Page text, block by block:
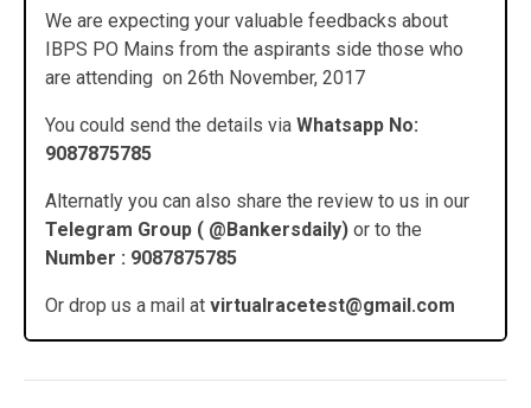
We are expecting your valuable feedbacks about
IBPS PO Mains from the aspirants side those who
are attending on 26th November, 2017
You could send the details via Whatsapp No:
9087875785
Alternatly you can also share the review to us in our
Telegram Group ( @Bankersdaily) or to the
Number : 9087875785
Or drop us a mail at virtualracetest@gmail.com